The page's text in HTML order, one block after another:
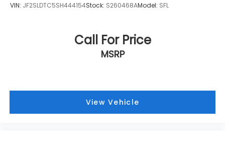
VIN: JF2SLDTC5SH444154Stock: S260468AModel: SFL
Call For Price
MSRP
View Vehicle